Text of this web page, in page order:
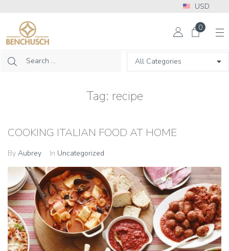
USD
0
Tag: recipe
COOKING ITALIAN FOOD AT HOME
By Aubrey In Uncategorized